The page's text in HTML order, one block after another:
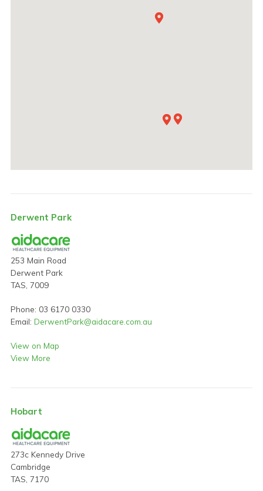
Derwent Park
253 Main Road
Derwent Park
TAS, 7009
Phone: 03 6170 0330
Email: DerwentPark@aidacare.com.au
View on Map
View More
Hobart
273c Kennedy Drive
Cambridge
TAS, 7170